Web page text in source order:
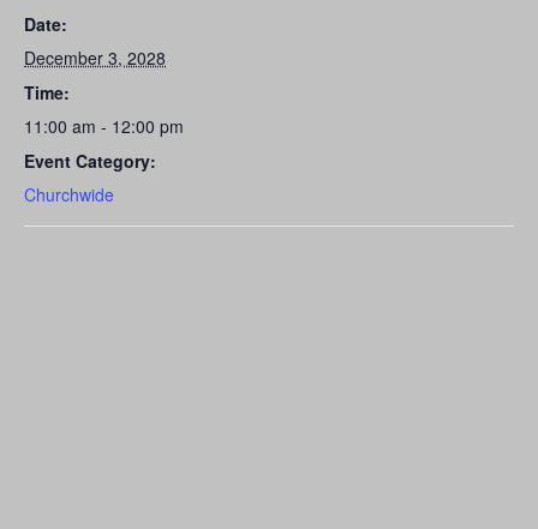
Date:
December 3, 2028
Time:
11:00 am - 12:00 pm
Event Category:
Churchwide